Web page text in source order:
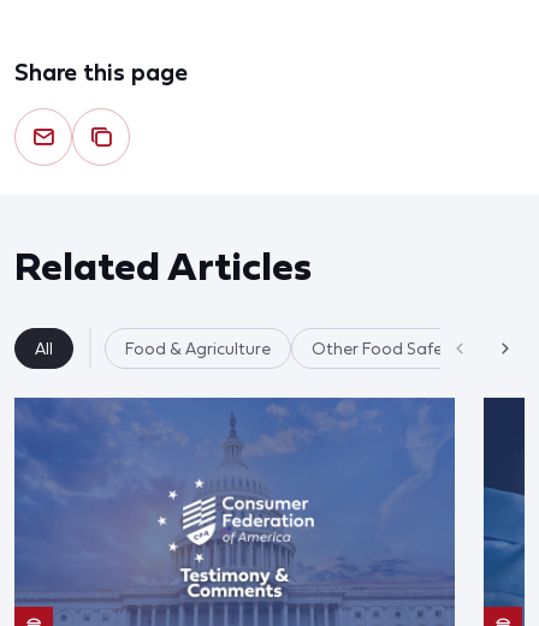
Share this page
Related Articles
All Food & Agriculture Other Food Safety Issues